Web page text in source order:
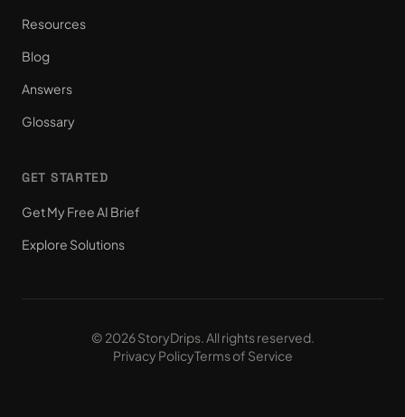
Resources
Blog
Answers
Glossary
GET STARTED
Get My Free AI Brief
Explore Solutions
© 2026 StoryDrips. All rights reserved.
Privacy PolicyTerms of Service